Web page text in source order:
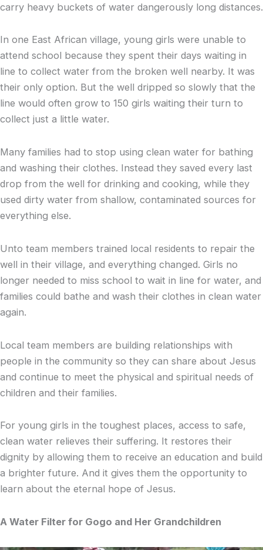
carry heavy buckets of water dangerously long distances.
In one East African village, young girls were unable to
attend school because they spent their days waiting in
line to collect water from the broken well nearby. It was
their only option. But the well dripped so slowly that the
line would often grow to 150 girls waiting their turn to
collect just a little water.
Many families had to stop using clean water for bathing
and washing their clothes. Instead they saved every last
drop from the well for drinking and cooking, while they
used dirty water from shallow, contaminated sources for
everything else.
Unto team members trained local residents to repair the
well in their village, and everything changed. Girls no
longer needed to miss school to wait in line for water, and
families could bathe and wash their clothes in clean water
again.
Local team members are building relationships with
people in the community so they can share about Jesus
and continue to meet the physical and spiritual needs of
children and their families.
For young girls in the toughest places, access to safe,
clean water relieves their suffering. It restores their
dignity by allowing them to receive an education and build
a brighter future. And it gives them the opportunity to
learn about the eternal hope of Jesus.
A Water Filter for Gogo and Her Grandchildren